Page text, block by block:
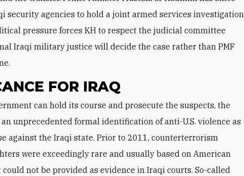
security agencies to hold a joint armed services investigation
pressure forces KH to respect the judicial committee
Iraqi military justice will decide the case rather than PMF
FOR IRAQ
an unprecedented formal identification of anti-U.S. violence as
against the Iraqi state. Prior to 2011, counterterrorism
were exceedingly rare and usually based on American
not be provided as evidence in Iraqi courts. So-called